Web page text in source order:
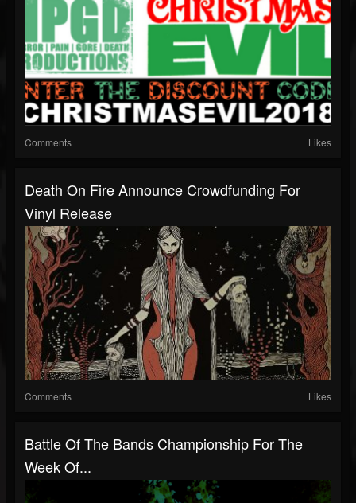
Comments Likes
Death On Fire Announce Crowdfunding For
Vinyl Release
Comments Likes
Battle Of The Bands Championship For The
Week Of...